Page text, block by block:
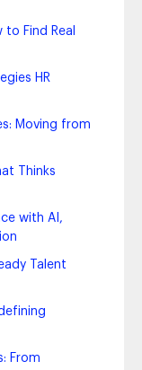
Find Real
HR
Moving from
Thinks
with AI,
Talent
From